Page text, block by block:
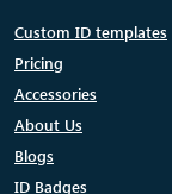
Custom ID templates
Pricing
Accessories
About Us
Blogs
ID Badges